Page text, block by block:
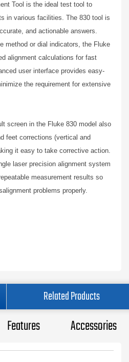
Tool is the ideal test tool to
in various facilities. The 830 tool is
and actionable answers.
method or dial indicators, the Fluke
alignment calculations for fast
user interface provides easy-
the requirement for extensive
screen in the Fluke 830 model also
feet corrections (vertical and
it easy to take corrective action.
laser precision alignment system
measurement results so
problems properly.
Related Products
Features Accessories